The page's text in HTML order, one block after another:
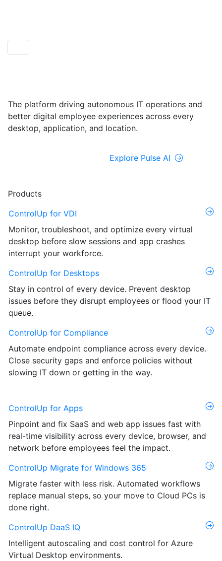
The platform driving autonomous IT operations and
better digital employee experiences across every
desktop, application, and location.
Explore Pulse AI
Products
ControlUp for VDI
Monitor, troubleshoot, and optimize every virtual
desktop before slow sessions and app crashes
interrupt your workforce.
ControlUp for Desktops
Stay in control of every device. Prevent desktop
issues before they disrupt employees or flood your IT
queue.
ControlUp for Compliance
Automate endpoint compliance across every device.
Close security gaps and enforce policies without
slowing IT down or getting in the way.
ControlUp for Apps
Pinpoint and fix SaaS and web app issues fast with
real-time visibility across every device, browser, and
network before employees feel the impact.
ControlUp Migrate for Windows 365
Migrate faster with less risk. Automated workflows
replace manual steps, so your move to Cloud PCs is
done right.
ControlUp DaaS IQ
Intelligent autoscaling and cost control for Azure
Virtual Desktop environments.